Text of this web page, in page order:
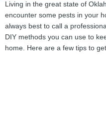
Living in the great state of
encounter some pests in your
always best to call a
DIY methods you can use to
home. Here are a few tips to